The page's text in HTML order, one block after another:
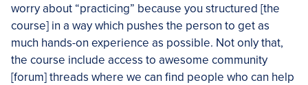
worry about “practicing” because you structured [the
course] in a way which pushes the person to get as
much hands-on experience as possible. Not only that,
the course include access to awesome community
[forum] threads where we can find people who can help